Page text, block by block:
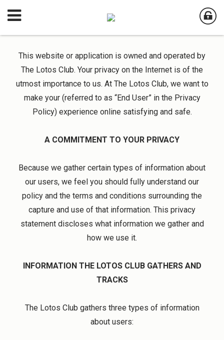
This website or application is owned and operated by
The Lotos Club. Your privacy on the Internet is of the
utmost importance to us. At The Lotos Club, we want to
make your (referred to as “End User” in the Privacy
Policy) experience online satisfying and safe.
A COMMITMENT TO YOUR PRIVACY
Because we gather certain types of information about
our users, we feel you should fully understand our
policy and the terms and conditions surrounding the
capture and use of that information. This privacy
statement discloses what information we gather and
how we use it.
INFORMATION THE LOTOS CLUB GATHERS AND
TRACKS
The Lotos Club gathers three types of information
about users: